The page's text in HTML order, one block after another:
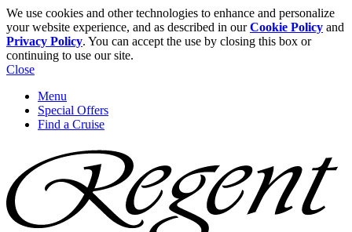
We use cookies and other technologies to enhance and personalize
your website experience, and as described in ourCookie Policy and
Privacy Policy. You can accept the use by closing this box or
continuing to use our site.
Close
Menu
Special Offers
Find a Cruise